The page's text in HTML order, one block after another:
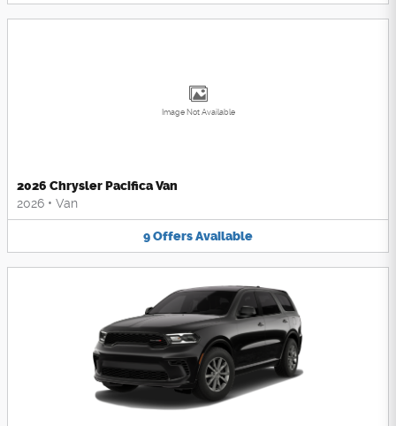
Image Not Available
2026 Chrysler Pacifica Van
2026 • Van
9OffersAvailable